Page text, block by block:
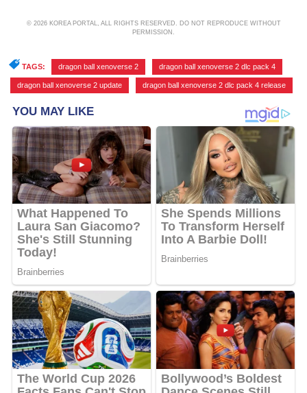
© 2026 KOREA PORTAL, ALL RIGHTS RESERVED. DO NOT REPRODUCE WITHOUT
PERMISSION.
TAGS: dragon ball xenoverse 2 dragon ball xenoverse 2 dlc pack 4
dragon ball xenoverse 2 update dragon ball xenoverse 2 dlc pack 4 release